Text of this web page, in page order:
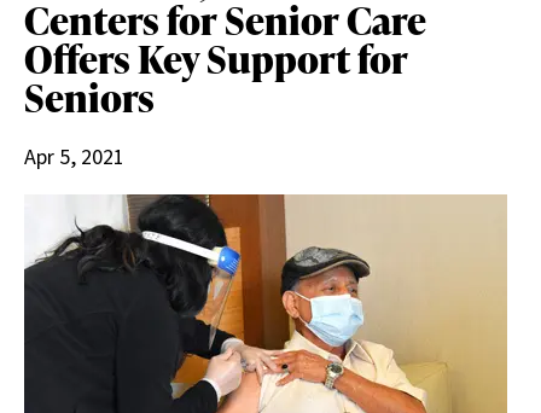
Centers for Senior Care
Offers Key Support for
Seniors
Apr 5, 2021